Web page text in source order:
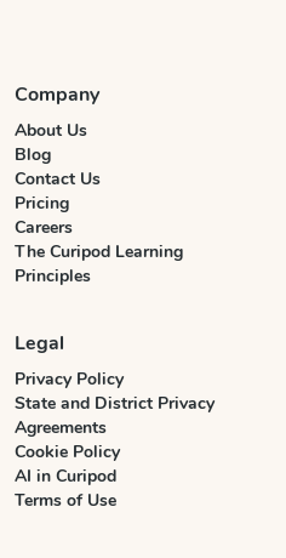
Company
About Us
Blog
Contact Us
Pricing
Careers
The Curipod Learning
Principles
Legal
Privacy Policy
State and District Privacy
Agreements
Cookie Policy
AI in Curipod
Terms of Use